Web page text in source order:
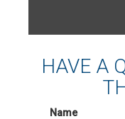
HAVE A
Name